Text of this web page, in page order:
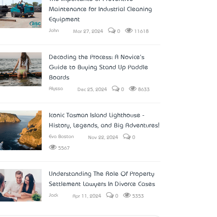
Maintenance for Industrial Cleaning
Equipment
John Mar 27, 2024 0 11618
Decoding the Process: A Novice's
Guide to Buying Stand Up Paddle
Boards
Alyssa Dec 25, 2024 0 8633
Iconic Tasman Island Lighthouse -
History, Legends, and Big Adventures!
Eva Boston Nov 22, 2024 0
5567
Understanding The Role Of Property
Settlement Lawyers In Divorce Cases
Jack Apr 11, 2024 0 5353